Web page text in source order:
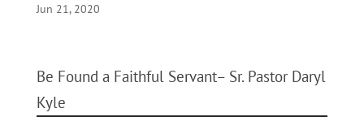
Jun 21, 2020
Be Found a Faithful Servant– Sr. Pastor Daryl
Kyle